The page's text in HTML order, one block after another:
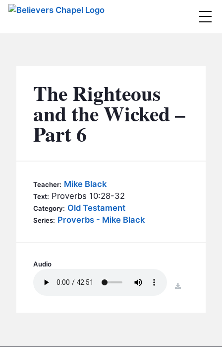
MINISTRIES
BC MEN
BC WOMEN
BC OUTREACH
BC CARE
BC GROUPS
EVENTS
The Righteous
and the Wicked –
Part 6
Teacher: Mike Black
Text: Proverbs 10:28-32
Category: Old Testament
Series: Proverbs - Mike Black
Audio
download